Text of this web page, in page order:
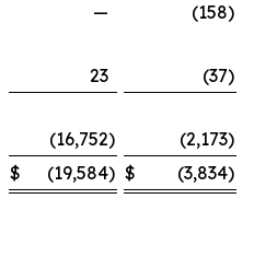
— (158)
23 (37)
(16,752) (2,173)
$ (19,584) $ (3,834)